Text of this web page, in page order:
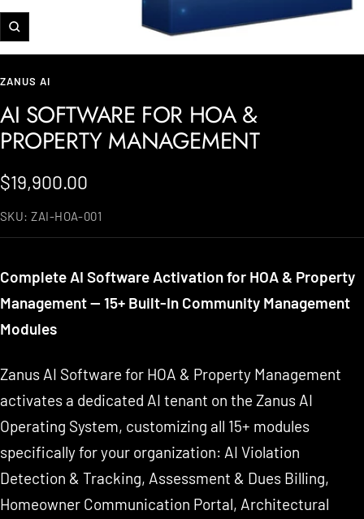
Zoom
ZANUS AI
AI SOFTWARE FOR HOA &
PROPERTY MANAGEMENT
Sale
price
$19,900.00
SKU:ZAI-HOA-001
Complete AI Software Activation for HOA & Property
Management — 15+ Built-In Community Management
Modules
Zanus AI Software for HOA & Property Management
activates a dedicated AI tenant on the Zanus AI
Operating System, customizing all 15+ modules
specifically for your organization: AI Violation
Detection & Tracking, Assessment & Dues Billing,
Homeowner Communication Portal, Architectural